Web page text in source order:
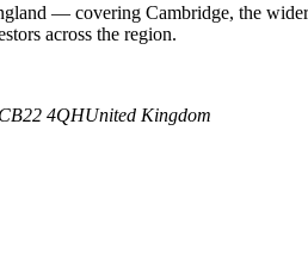
— covering Cambridge, the
across the region.
CB22 4QHUnited Kingdom